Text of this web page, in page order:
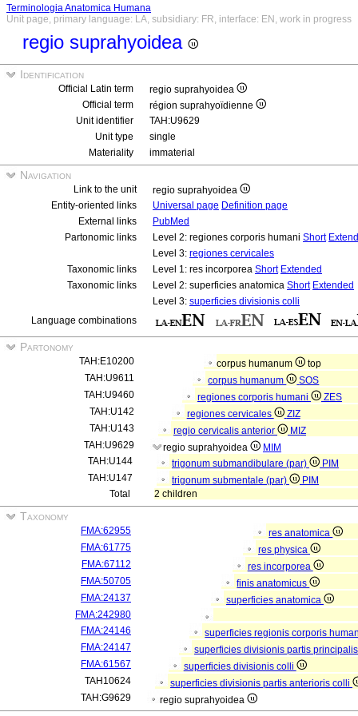
Terminologia Anatomica Humana
Unit page, primary language: LA, subsidiary: FR, interface: EN, work in progress
regio suprahyoidea
Identification
Official Latin term
regio suprahyoidea
Official term
région suprahyoïdienne
Unit identifier
TAH:U9629
Unit type
single
Materiality
immaterial
Navigation
Link to the unit
regio suprahyoidea
Entity-oriented links
Universal page Definition page
External links
PubMed
Partonomic links
Level 2: regiones corporis humani Short
Level 3: regiones cervicales
Taxonomic links
Level 1: res incorporea Short Extended
Taxonomic links
Level 2: superficies anatomica Short Extended
Level 3: superficies divisionis colli
Language combinations
Partonomy
TAH:E10200 corpus humanum
top
TAH:U9611
corpus humanum
SOS
TAH:U9460
regiones corporis humani
ZES
TAH:U142
regiones cervicales
ZIZ
TAH:U143
regio cervicalis anterior
MIZ
TAH:U9629
regio suprahyoidea
MIM
TAH:U144
trigonum submandibulare (par)
PIM
TAH:U147
trigonum submentale (par)
PIM
Total
2 children
Taxonomy
FMA:62955
res anatomica
FMA:61775
res physica
FMA:67112
res incorporea
FMA:50705
finis anatomicus
FMA:24137
superficies anatomica
FMA:242980
FMA:24146
superficies regionis corporis
FMA:24147
superficies divisionis partis
FMA:61567
superficies divisionis colli
TAH10624
superficies divisionis partis anterioris colli
TAH:G9629
regio suprahyoidea